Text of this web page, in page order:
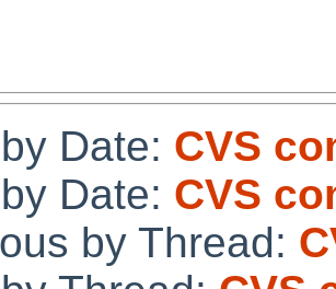
Date: CVS
Date: CVS
by Thread: